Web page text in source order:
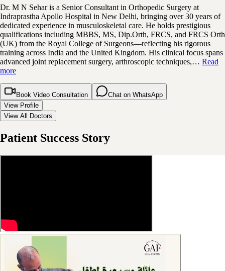
Dr. M N Sehar is a Senior Consultant in Orthopedic Surgery at
Indraprastha Apollo Hospital in New Delhi, bringing over 30 years of
dedicated experience in musculoskeletal care. He holds prestigious
qualifications including MBBS, MS, Dip.Orth, FRCS, and FRCS Orth
(UK) from the Royal College of Surgeons—reflecting his rigorous
training across India and the United Kingdom. His clinical focus spans
advanced joint replacement surgery, arthroscopic techniques,… Read
more
Book Video Consultation
Chat on WhatsApp
View Profile
View All Doctors
Patient Success Story